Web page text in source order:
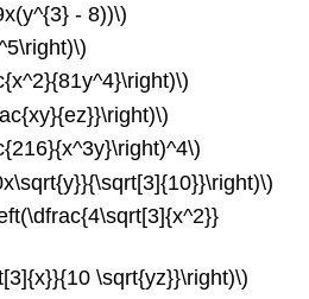
- 8))\)
\sqrt{yz}}\right)\)